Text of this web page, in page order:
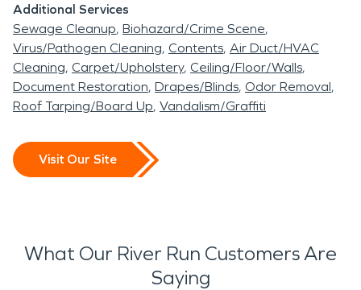
Additional Services
Sewage Cleanup Biohazard/Crime Scene
Virus/Pathogen Cleaning Contents Air Duct/HVAC
Cleaning Carpet/Upholstery Ceiling/Floor/Walls
Document Restoration Drapes/Blinds Odor Removal
Roof Tarping/Board Up Vandalism/Graffiti
Visit Our Site
What Our River Run Customers Are
Saying